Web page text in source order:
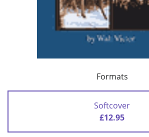
Formats
Softcover
£12.95